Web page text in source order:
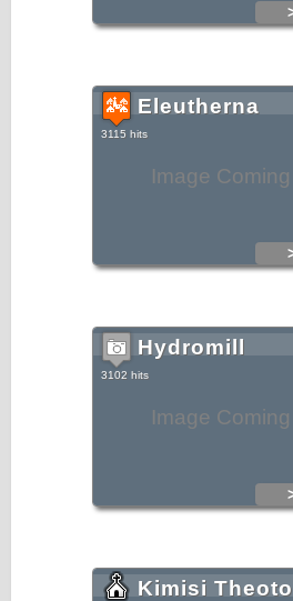
Image
Eleutherna
3115 hits
Image
Hydromill
3102 hits
Kimisi